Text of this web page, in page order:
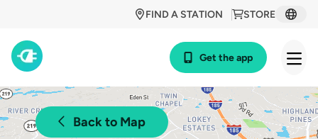
STORE
FIND A STATION
Get the app
Back to Map